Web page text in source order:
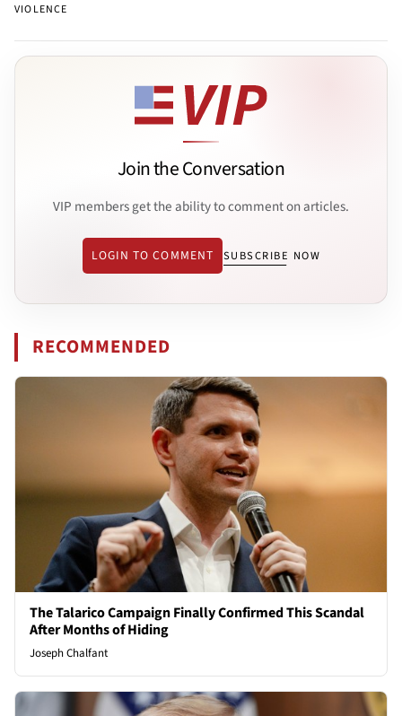
VIOLENCE
Join the Conversation
VIP members get the ability to comment on articles.
LOGIN TO COMMENT SUBSCRIBE NOW
RECOMMENDED
The Talarico Campaign Finally Confirmed This Scandal
After Months of Hiding
Joseph Chalfant